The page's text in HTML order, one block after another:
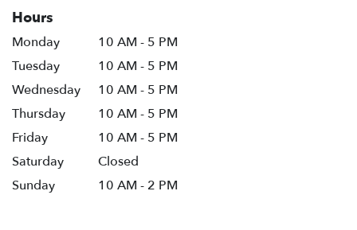
Hours
Monday
10 AM - 5 PM
Tuesday
10 AM - 5 PM
Wednesday
10 AM - 5 PM
Thursday
10 AM - 5 PM
Friday
10 AM - 5 PM
Saturday
Closed
Sunday
10 AM - 2 PM